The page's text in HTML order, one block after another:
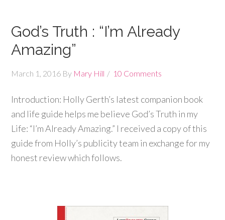
God’s Truth : “I’m Already
Amazing”
March 1, 2016 By Mary Hill 10 Comments
Introduction: Holly Gerth’s latest companion book
and life guide helps me believe God’s Truth in my
Life: “I’m Already Amazing.” I received a copy of this
guide from Holly’s publicity team in exchange for my
honest review which follows.